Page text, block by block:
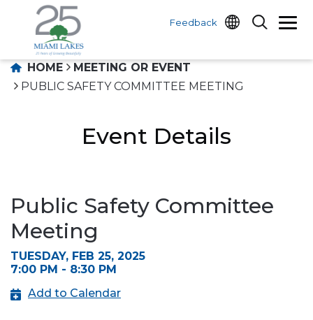
Feedback
HOME
MEETING OR EVENT
PUBLIC SAFETY COMMITTEE MEETING
Event Details
Public Safety Committee
Meeting
TUESDAY, FEB 25, 2025
7:00 PM - 8:30 PM
Add to Calendar